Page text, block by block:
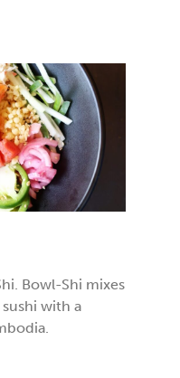
Bowl-Shi mixes
with a